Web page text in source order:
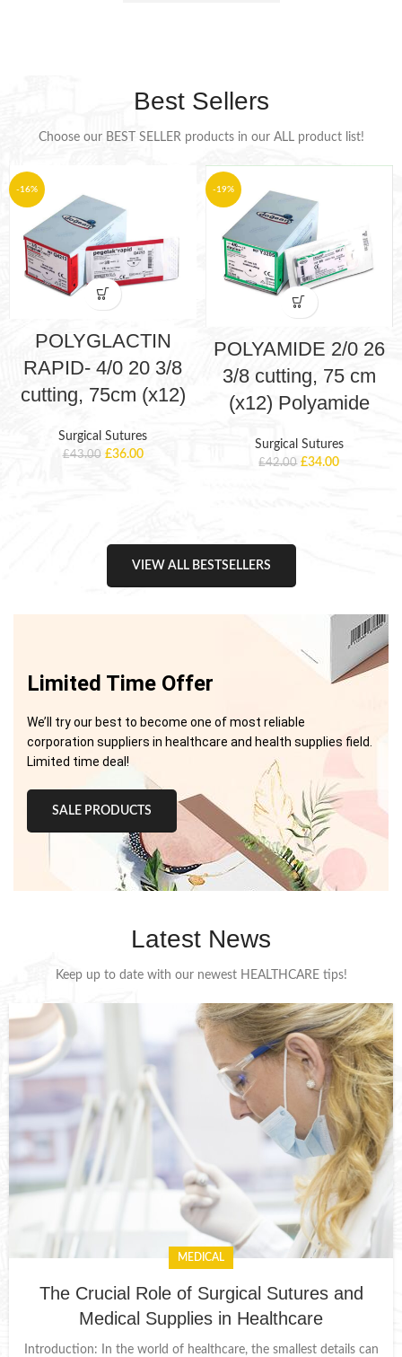
Best Sellers
Choose our BEST SELLER products in our ALL product list!
-16%
POLYGLACTIN
RAPID- 4/0 20 3/8
cutting, 75cm (x12)
Surgical Sutures
£43.00 £36.00
-19%
POLYAMIDE 2/0 26
3/8 cutting, 75 cm
(x12) Polyamide
Surgical Sutures
£42.00 £34.00
VIEW ALL BESTSELLERS
Limited Time Offer
We’ll try our best to become one of most reliable
corporation suppliers in healthcare and health supplies field.
Limited time deal!
SALE PRODUCTS
Latest News
Keep up to date with our newest HEALTHCARE tips!
MEDICAL
The Crucial Role of Surgical Sutures and
Medical Supplies in Healthcare
Introduction: In the world of healthcare, the smallest details can